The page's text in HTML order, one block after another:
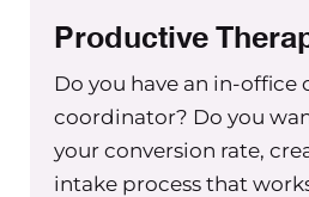
Productive
Do you have an in-office
coordinator? Do you
your conversion rate,
intake process that